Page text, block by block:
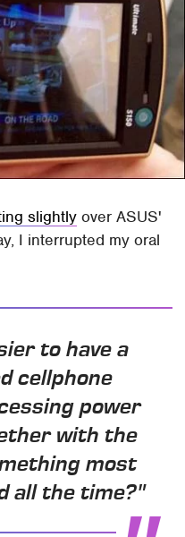
slightly over ASUS'
I interrupted my oral
to have a
cellphone
power
with the
most
all the time?"